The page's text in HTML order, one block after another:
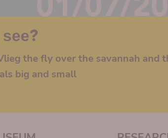
the fly over the savannah and
big and small